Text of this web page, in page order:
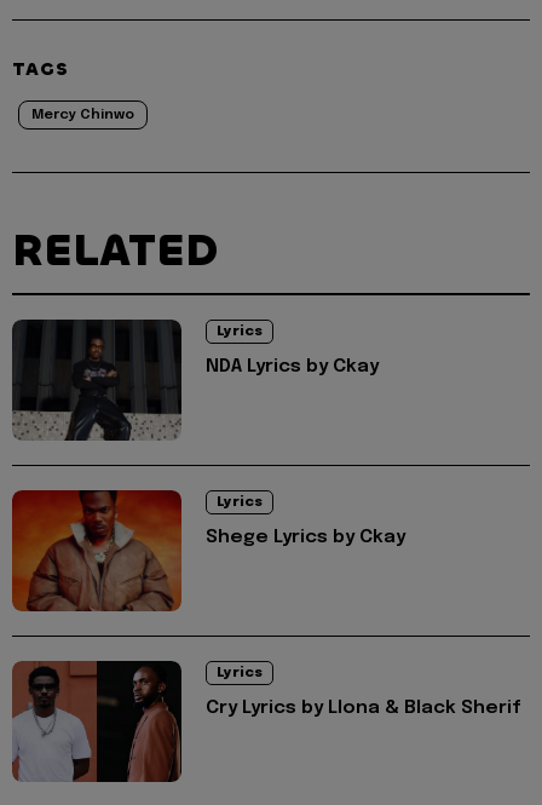
TAGS
Mercy Chinwo
RELATED
Lyrics
NDA Lyrics by Ckay
Lyrics
Shege Lyrics by Ckay
Lyrics
Cry Lyrics by Llona & Black Sherif